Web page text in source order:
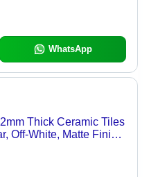
WhatsApp
Thick Ceramic Tiles
Off-White, Matte Finish